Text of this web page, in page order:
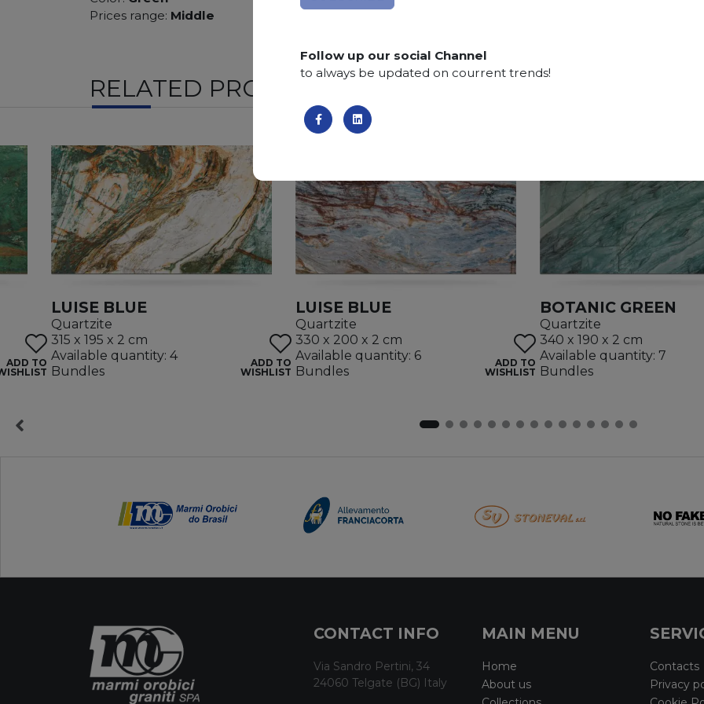
Prices range: Middle
RELATED PRODUCTS
ADD TO
LUISE BLUE
Quartzite
315 x 195 x 2 cm
Available quantity: 4
Bundles
ADD TO
WISHLIST
LUISE BLUE
Quartzite
330 x 200 x 2 cm
Available quantity: 6
Bundles
ADD TO
WISHLIST
BOTANIC GREEN
Quartzite
340 x 190 x 2 cm
Available quantity: 7
Bundles
CONTACT INFO
Via Sandro Pertini, 34
24060 Telgate (BG) Italy
MAIN MENU
Home
About us
Contacts
Privacy
Follow up our social Channel
to always be updated on courrent trends!